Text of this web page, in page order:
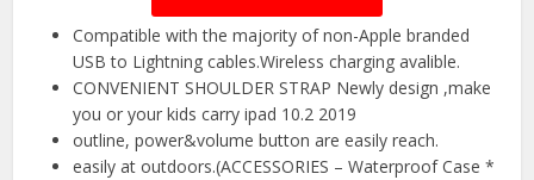
Compatible with the majority of non-Apple branded
USB to Lightning cables.Wireless charging avalible.
CONVENIENT SHOULDER STRAP Newly design ,make
you or your kids carry ipad 10.2 2019
outline, power&volume button are easily reach.
easily at outdoors.(ACCESSORIES – Waterproof Case *